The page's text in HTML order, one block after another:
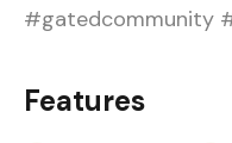
#gatedcommunity
Features